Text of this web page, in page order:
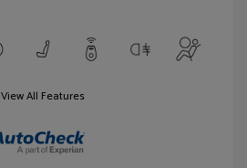
View All Features